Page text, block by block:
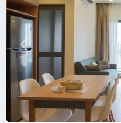
Previous